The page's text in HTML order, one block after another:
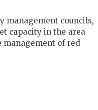
management councils,
capacity in the area
management of red